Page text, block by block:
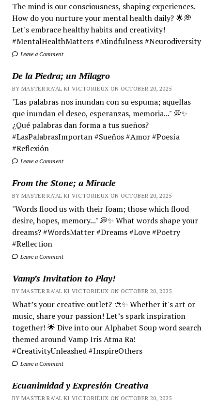
The mind is our consciousness, shaping experiences.
How do you nurture your mental health daily? 🌟💭
Let's embrace healthy habits and creativity!
#MentalHealthMatters #Mindfulness #Neurodiversity
Leave a Comment
De la Piedra; un Milagro
BY MASTER RA'AL KI VICTORIEUX ON OCTOBER 20, 2025
"Las palabras nos inundan con su espuma; aquellas
que inundan el deseo, esperanzas, memoria..." 💭✨
¿Qué palabras dan forma a tus sueños?
#LasPalabrasImportan #Sueños #Amor #Poesía
#Reflexión
Leave a Comment
From the Stone; a Miracle
BY MASTER RA'AL KI VICTORIEUX ON OCTOBER 20, 2025
"Words flood us with their foam; those which flood
desire, hopes, memory..." 💭✨ What words shape your
dreams? #WordsMatter #Dreams #Love #Poetry
#Reflection
Leave a Comment
Vamp’s Invitation to Play!
BY MASTER RA'AL KI VICTORIEUX ON OCTOBER 20, 2025
What’s your creative outlet? 🎨✨ Whether it's art or
music, share your passion! Let’s spark inspiration
together! 🌟 Dive into our Alphabet Soup word search
themed around Vamp Iris Atma Ra!
#CreativityUnleashed #InspireOthers
Leave a Comment
Ecuanimidad y Expresión Creativa
BY MASTER RA'AL KI VICTORIEUX ON OCTOBER 20, 2025